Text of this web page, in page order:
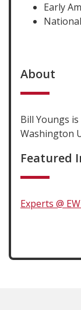
Early
About
Bill Youngs
Washington
Featured
Experts @